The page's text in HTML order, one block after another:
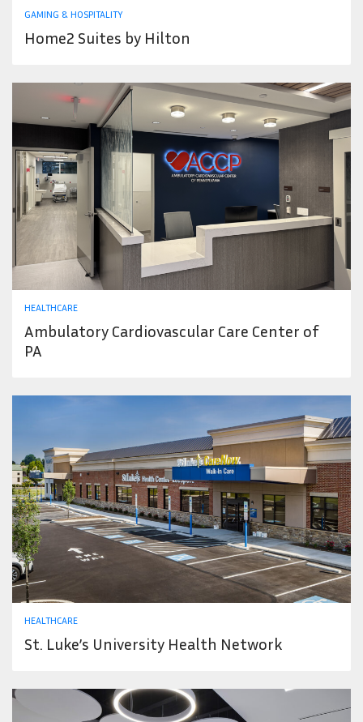
GAMING & HOSPITALITY
Home2 Suites by Hilton
HEALTHCARE
Ambulatory Cardiovascular Care Center of
PA
HEALTHCARE
St. Luke’s University Health Network